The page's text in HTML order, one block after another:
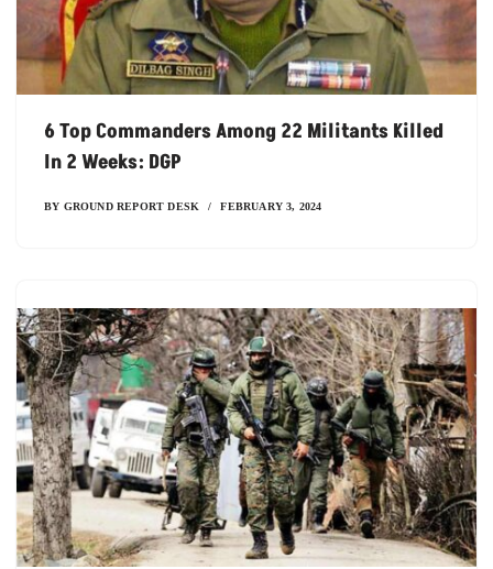
6 Top Commanders Among 22 Militants Killed
In 2 Weeks: DGP
BY GROUND REPORT DESK FEBRUARY 3, 2024